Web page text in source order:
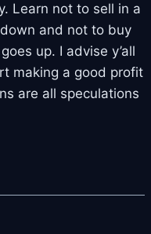
Learn not to sell in a
and not to buy
up. I advise y’all
making a good profit
are all speculations